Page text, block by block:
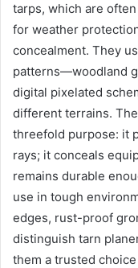
tarps, which are
for weather
concealment. They
patterns—woodland
digital pixelated
different terrains.
threefold purpose: it
rays; it conceals
remains durable
use in tough
edges, rust-proof
distinguish tarn
them a trusted